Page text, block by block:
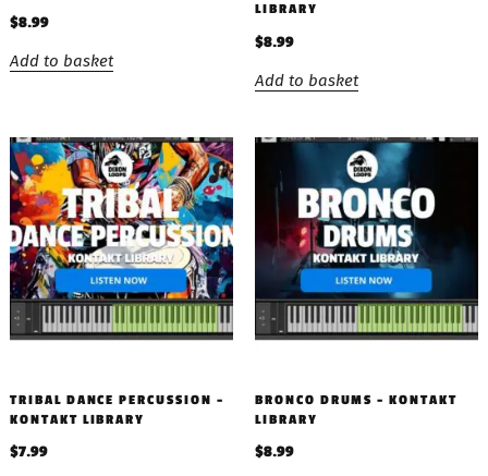
$8.99
Add to basket
LIBRARY
$8.99
Add to basket
TRIBAL DANCE PERCUSSION –
KONTAKT LIBRARY
$7.99
BRONCO DRUMS – KONTAKT
LIBRARY
$8.99